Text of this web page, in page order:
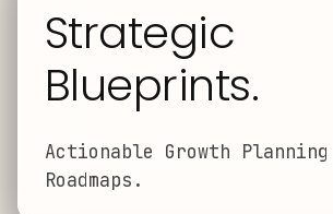
Strategic
Blueprints.
Actionable Growth
Roadmaps.